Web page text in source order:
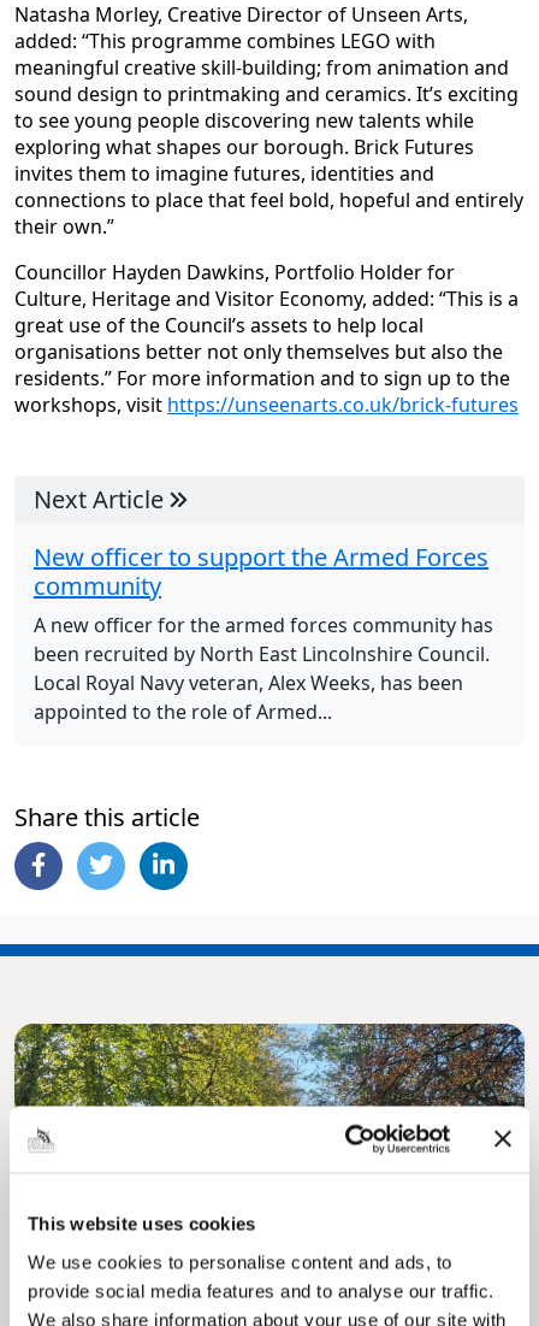
This website uses cookies
We use cookies to personalise content and ads, to
provide social media features and to analyse our traffic.
We also share information about your use of our site with
Natasha Morley, Creative Director of Unseen Arts,
added: “This programme combines LEGO with
meaningful creative skill-building; from animation and
sound design to printmaking and ceramics. It’s exciting
to see young people discovering new talents while
exploring what shapes our borough. Brick Futures
invites them to imagine futures, identities and
connections to place that feel bold, hopeful and entirely
their own.”
Councillor Hayden Dawkins, Portfolio Holder for
Culture, Heritage and Visitor Economy, added: “This is a
great use of the Council’s assets to help local
organisations better not only themselves but also the
residents.” For more information and to sign up to the
workshops, visit https://unseenarts.co.uk/brick-futures
Next Article
New officer to support the Armed Forces
community
A new officer for the armed forces community has
been recruited by North East Lincolnshire Council.
Local Royal Navy veteran, Alex Weeks, has been
appointed to the role of Armed...
Share this article
My.nelincs.gov.uk portal enables residents to
securely track requests, manage local
services, and view account information 24/7.